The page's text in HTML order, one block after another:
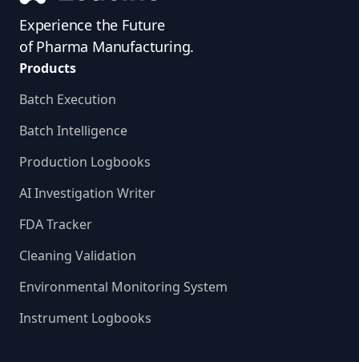
Experience the Future
of Pharma Manufacturing.
Products
Batch Execution
Batch Intelligence
Production Logbooks
AI Investigation Writer
FDA Tracker
Cleaning Validation
Environmental Monitoring System
Instrument Logbooks